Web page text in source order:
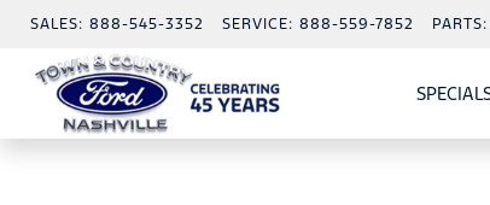
SALES: 888-545-3352 SERVICE: 888-559-7852 PARTS: